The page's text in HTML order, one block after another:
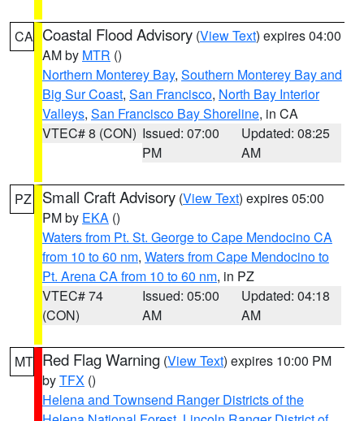
CA Coastal Flood Advisory (View Text) expires 04:00
AM by MTR ()
Northern Monterey Bay, Southern Monterey Bay and
Big Sur Coast, San Francisco, North Bay Interior
Valleys, San Francisco Bay Shoreline, in CA
VTEC# 8 (CON) Issued: 07:00
PM
Updated: 08:25
AM
PZ Small Craft Advisory (View Text) expires 05:00
PM by EKA ()
Waters from Pt. St. George to Cape Mendocino CA
from 10 to 60 nm, Waters from Cape Mendocino to
Pt. Arena CA from 10 to 60 nm, in PZ
VTEC# 74
(CON)
Issued: 05:00
AM
Updated: 04:18
AM
MT Red Flag Warning (View Text) expires 10:00 PM
byTFX ()
Helena and Townsend Ranger Districts of the